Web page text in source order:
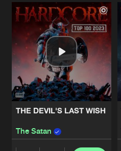
Artists
THE DEVIL'S LAST WISH
The Satan